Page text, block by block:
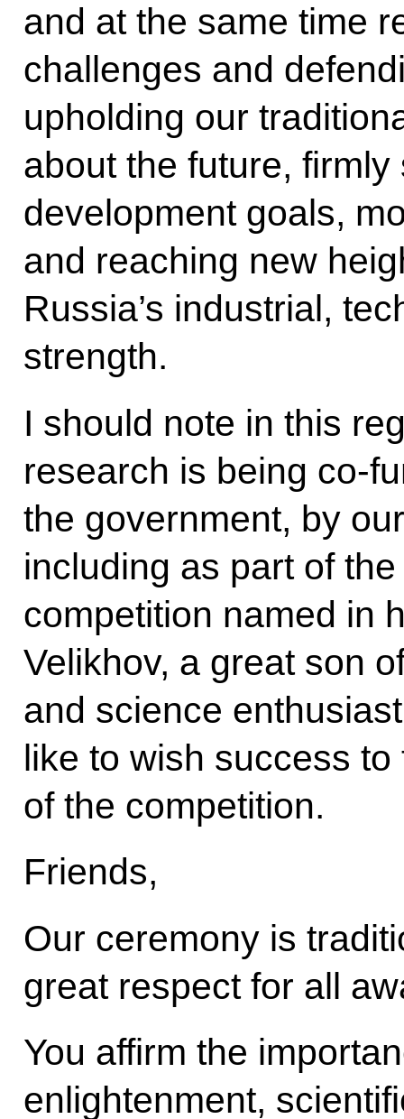
and at the same time
challenges and
upholding our
about the future,
development goals,
and reaching new
Russia’s industrial,
strength.
I should note in this
research is being co-
the government, by
including as part of
competition named in
Velikhov, a great son
and science
like to wish success
of the competition.
Friends,
Our ceremony is
great respect for all
You affirm the
enlightenment,